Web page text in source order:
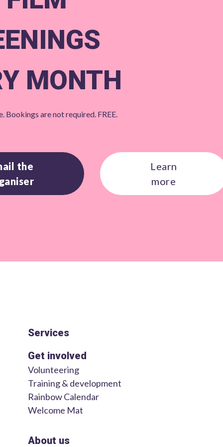
MONTH
Bookings are not required. FREE.
the
Learn
more
Services
Get involved
Volunteering
Training & development
Rainbow Calendar
Welcome Mat
About us